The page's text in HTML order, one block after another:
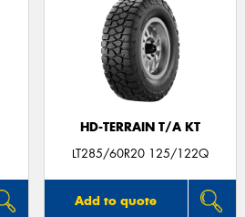
HD-TERRAIN T/A KT
LT285/60R20 125/122Q
Add to quote